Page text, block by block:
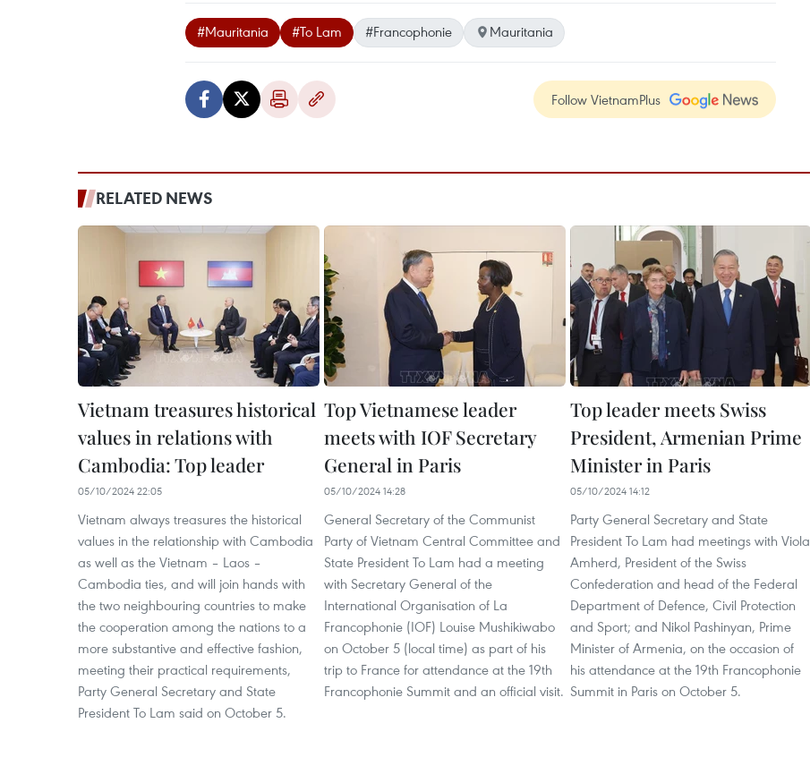
#Mauritania #To Lam #Francophonie Mauritania
Follow VietnamPlus
RELATED NEWS
Vietnam treasures historical
values in relations with
Cambodia: Top leader
05/10/2024 22:05
Vietnam always treasures the historical
values in the relationship with Cambodia
as well as the Vietnam – Laos –
Cambodia ties, and will join hands with
the two neighbouring countries to make
the cooperation among the nations to a
more substantive and effective fashion,
meeting their practical requirements,
Party General Secretary and State
President To Lam said on October 5.
Top Vietnamese leader
meets with IOF Secretary
General in Paris
05/10/2024 14:28
General Secretary of the Communist
Party of Vietnam Central Committee and
State President To Lam had a meeting
with Secretary General of the
International Organisation of La
Francophonie (IOF) Louise Mushikiwabo
on October 5 (local time) as part of his
trip to France for attendance at the 19th
Francophonie Summit and an official visit.
Top leader meets Swiss
President, Armenian Prime
Minister in Paris
05/10/2024 14:12
Party General Secretary and State
President To Lam had meetings with Viola
Amherd, President of the Swiss
Confederation and head of the Federal
Department of Defence, Civil Protection
and Sport; and Nikol Pashinyan, Prime
Minister of Armenia, on the occasion of
his attendance at the 19th Francophonie
Summit in Paris on October 5.